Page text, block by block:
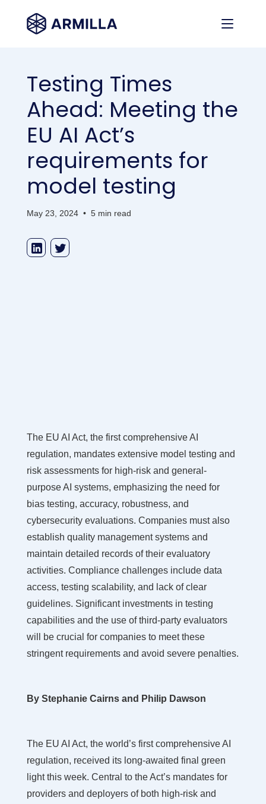
Testing Times
Ahead: Meeting the
EU AI Act’s
requirements for
model testing
May 23, 2024 • 5 min read
The EU AI Act, the first comprehensive AI
regulation, mandates extensive model testing and
risk assessments for high-risk and general-
purpose AI systems, emphasizing the need for
bias testing, accuracy, robustness, and
cybersecurity evaluations. Companies must also
establish quality management systems and
maintain detailed records of their evaluatory
activities. Compliance challenges include data
access, testing scalability, and lack of clear
guidelines. Significant investments in testing
capabilities and the use of third-party evaluators
will be crucial for companies to meet these
stringent requirements and avoid severe penalties.
By Stephanie Cairns and Philip Dawson
The EU AI Act, the world’s first comprehensive AI
regulation, received its long-awaited final green
light this week. Central to the Act’s mandates for
providers and deployers of both high-risk and